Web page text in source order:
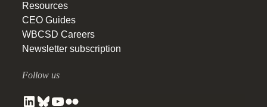
Resources
CEO Guides
WBCSD Careers
Newsletter subscription
Follow us